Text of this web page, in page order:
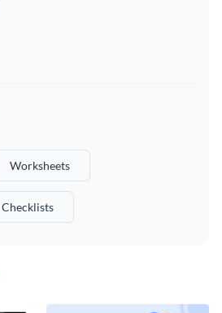
Worksheets
Checklists